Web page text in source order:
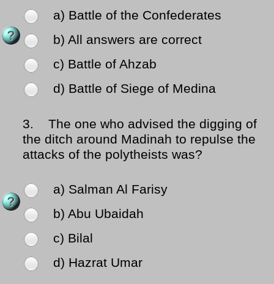
a) Battle of the Confederates
b) All answers are correct
c) Battle of Ahzab
d) Battle of Siege of Medina
3.
The one who advised the digging of
the ditch around Madinah to repulse the
attacks of the polytheists was?
a) Salman Al Farisy
b) Abu Ubaidah
c) Bilal
d) Hazrat Umar